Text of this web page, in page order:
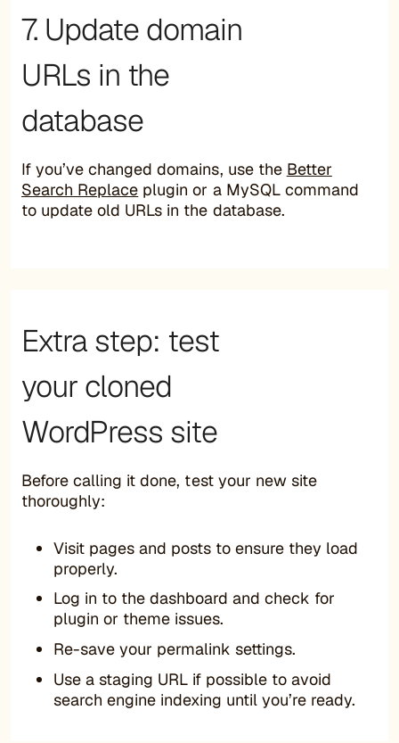
7. Update domain
URLs in the
database
If you’ve changed domains, use the Better
Search Replace plugin or a MySQL command
to update old URLs in the database.
Extra step: test
your cloned
WordPress site
Before calling it done, test your new site
thoroughly:
Visit pages and posts to ensure they load
properly.
Log in to the dashboard and check for
plugin or theme issues.
Re-save your permalink settings.
Use a staging URL if possible to avoid
search engine indexing until you’re ready.